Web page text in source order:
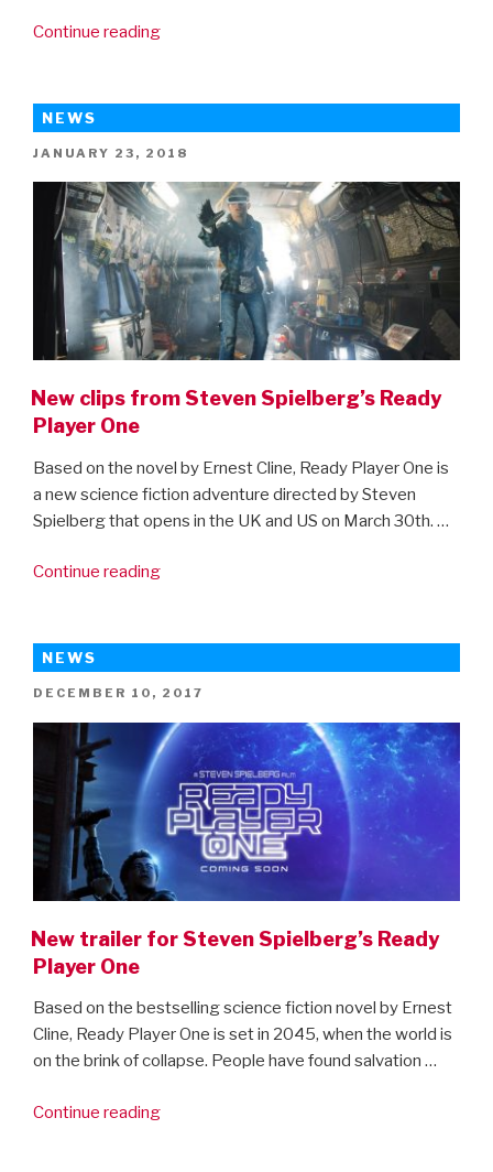
Continue reading“New
Ready
Player
One”
NEWS
POSTED
JANUARY 23, 2018
New clips from Steven Spielberg’s Ready
Player One
Based on the novel by Ernest Cline, Ready Player One is
a new science fiction adventure directed by Steven
Spielberg that opens in the UK and US on March 30th. …
Continue reading“New
Spielberg’s
Ready
Player
One”
NEWS
POSTED
DECEMBER 10, 2017
New trailer for Steven Spielberg’s Ready
Player One
Based on the bestselling science fiction novel by Ernest
Cline, Ready Player One is set in 2045, when the world is
on the brink of collapse. People have found salvation …
Continue reading“New